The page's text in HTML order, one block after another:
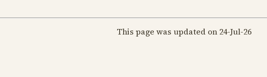
This page was updated on 24-Jul-26